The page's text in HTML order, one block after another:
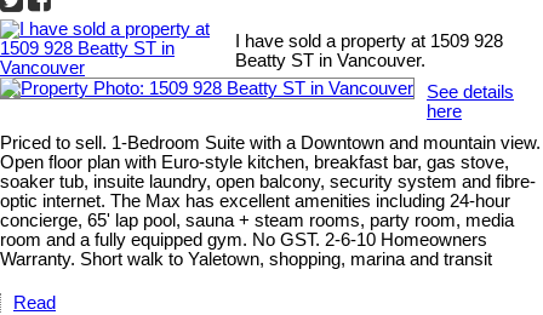
I have sold a property at 1509 928
Beatty ST in Vancouver.
See details
here
Priced to sell. 1-Bedroom Suite with a Downtown and mountain view.
Open floor plan with Euro-style kitchen, breakfast bar, gas stove,
soaker tub, insuite laundry, open balcony, security system and fibre-
optic internet. The Max has excellent amenities including 24-hour
concierge, 65' lap pool, sauna + steam rooms, party room, media
room and a fully equipped gym. No GST. 2-6-10 Homeowners
Warranty. Short walk to Yaletown, shopping, marina and transit
Read